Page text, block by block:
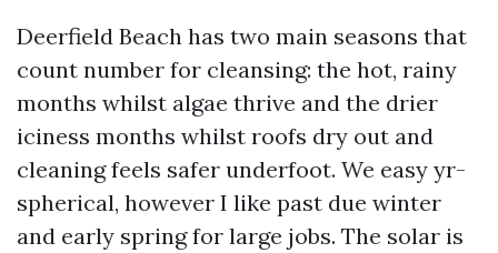
Deerfield Beach has two main seasons that
count number for cleansing: the hot, rainy
months whilst algae thrive and the drier
iciness months whilst roofs dry out and
cleaning feels safer underfoot. We easy yr-
spherical, however I like past due winter
and early spring for large jobs. The solar is